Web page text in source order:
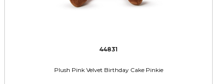
44831
Plush Pink Velvet Birthday Cake Pinkie